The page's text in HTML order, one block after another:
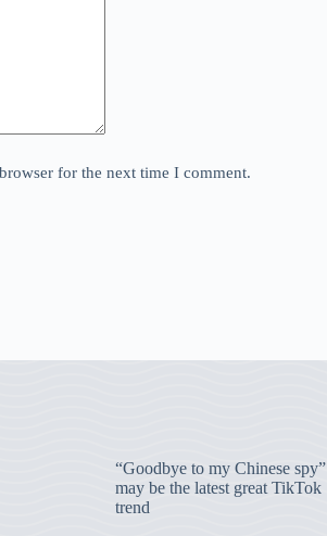
for the next time I comment.
“Goodbye to my Chinese spy”
may be the latest great TikTok
trend